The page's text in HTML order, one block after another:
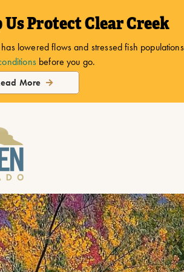
Us Protect Clear Creek
lowered flows and stressed fish
before you go.
More